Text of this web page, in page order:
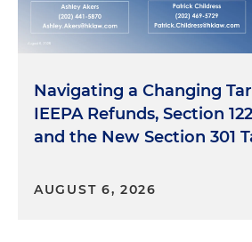
Navigating a Changing
IEEPA Refunds, Section
and the New Section 301
AUGUST 6, 2026